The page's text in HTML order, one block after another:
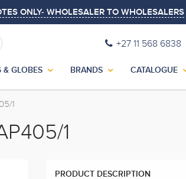
ONLY- WHOLESALER TO WHOLESALERS
+27 11 568 6838
& GLOBES BRANDS CATALOGUE
1
1
PRODUCT DESCRIPTION